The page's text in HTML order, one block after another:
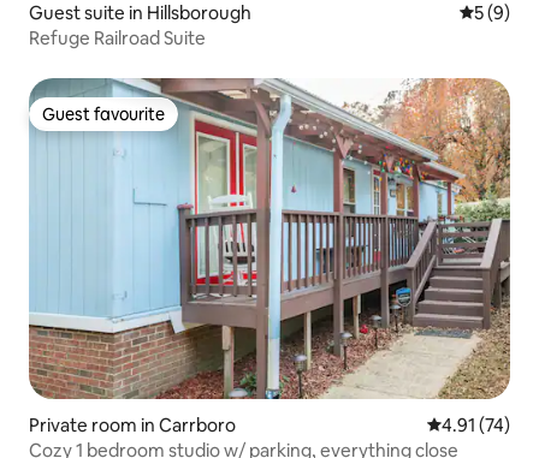
Guest suite in Hillsborough 5 out of
5 (9)
Refuge Railroad Suite
Guest favourite
Guest favourite
Private room in Carrboro 4.91 out of 5
4.91 (74)
Cozy 1 bedroom studio w/ parking, everything close